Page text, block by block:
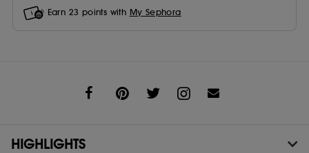
Earn 23 points with My Sephora
HIGHLIGHTS